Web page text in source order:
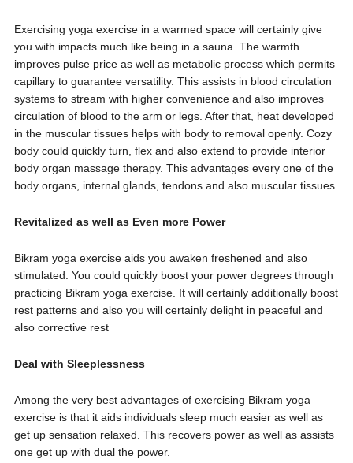
Exercising yoga exercise in a warmed space will certainly give
you with impacts much like being in a sauna. The warmth
improves pulse price as well as metabolic process which permits
capillary to guarantee versatility. This assists in blood circulation
systems to stream with higher convenience and also improves
circulation of blood to the arm or legs. After that, heat developed
in the muscular tissues helps with body to removal openly. Cozy
body could quickly turn, flex and also extend to provide interior
body organ massage therapy. This advantages every one of the
body organs, internal glands, tendons and also muscular tissues.
Revitalized as well as Even more Power
Bikram yoga exercise aids you awaken freshened and also
stimulated. You could quickly boost your power degrees through
practicing Bikram yoga exercise. It will certainly additionally boost
rest patterns and also you will certainly delight in peaceful and
also corrective rest
Deal with Sleeplessness
Among the very best advantages of exercising Bikram yoga
exercise is that it aids individuals sleep much easier as well as
get up sensation relaxed. This recovers power as well as assists
one get up with dual the power.